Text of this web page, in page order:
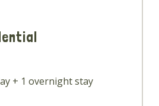
+ 1 overnight stay